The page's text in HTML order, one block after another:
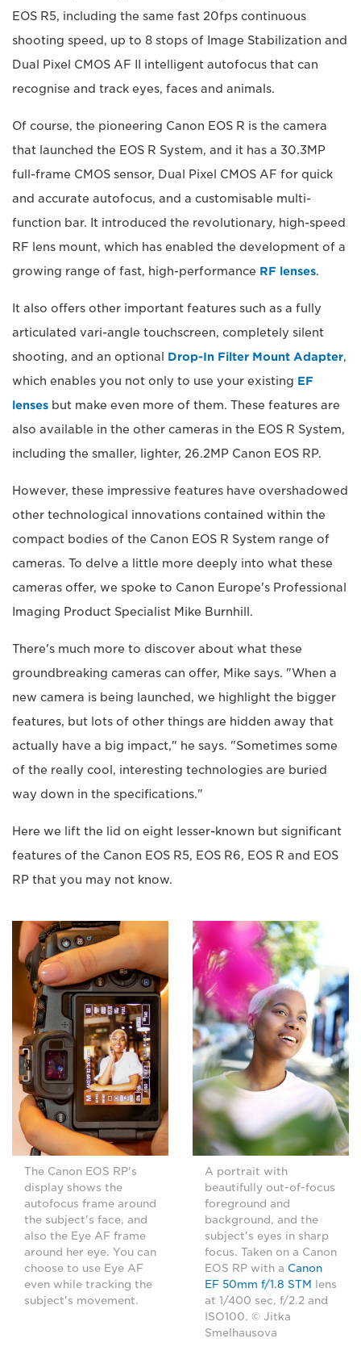
EOS R5, including the same fast 20fps continuous
shooting speed, up to 8 stops of Image Stabilization and
Dual Pixel CMOS AF II intelligent autofocus that can
recognise and track eyes, faces and animals.
Of course, the pioneering Canon EOS R is the camera
that launched the EOS R System, and it has a 30.3MP
full-frame CMOS sensor, Dual Pixel CMOS AF for quick
and accurate autofocus, and a customisable multi-
function bar. It introduced the revolutionary, high-speed
RF lens mount, which has enabled the development of a
growing range of fast, high-performance RF lenses.
It also offers other important features such as a fully
articulated vari-angle touchscreen, completely silent
shooting, and an optional Drop-In Filter Mount Adapter,
which enables you not only to use your existing EF
lenses but make even more of them. These features are
also available in the other cameras in the EOS R System,
including the smaller, lighter, 26.2MP Canon EOS RP.
However, these impressive features have overshadowed
other technological innovations contained within the
compact bodies of the Canon EOS R System range of
cameras. To delve a little more deeply into what these
cameras offer, we spoke to Canon Europe's Professional
Imaging Product Specialist Mike Burnhill.
There's much more to discover about what these
groundbreaking cameras can offer, Mike says. "When a
new camera is being launched, we highlight the bigger
features, but lots of other things are hidden away that
actually have a big impact," he says. "Sometimes some
of the really cool, interesting technologies are buried
way down in the specifications."
Here we lift the lid on eight lesser-known but significant
features of the Canon EOS R5, EOS R6, EOS R and EOS
RP that you may not know.
The Canon EOS RP's
display shows the
autofocus frame around
the subject's face, and
also the Eye AF frame
around her eye. You can
choose to use Eye AF
even while tracking the
subject's movement.
A portrait with
beautifully out-of-focus
foreground and
background, and the
subject's eyes in sharp
focus. Taken on a Canon
EOS RP with a Canon
EF 50mm f/1.8 STM
lens
at 1/400 sec, f/2.2 and
ISO100. © Jitka
Smelhausova